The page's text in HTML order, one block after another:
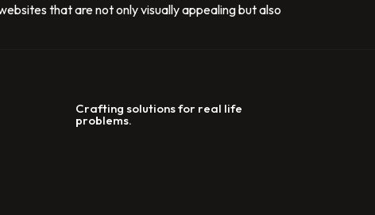
that are not only visually appealing but also
Crafting solutions for real life
problems.